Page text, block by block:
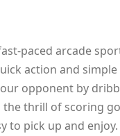
paced arcade
action and
opponent by
thrill of scoring
to pick up and